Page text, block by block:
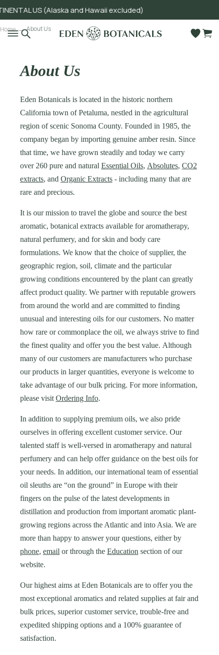
US (Alaska and Hawaii excluded)
Home About Us
About Us
Eden Botanicals is located in the historic northern
California town of Petaluma, nestled in the agricultural
region of scenic Sonoma County. Founded in 1985, the
company began by importing genuine amber resin. Since
that time, we have grown steadily and today we carry
over 260 pure and natural Essential Oils, Absolutes, CO2
extracts, and Organic Extracts- including many that are
rare and precious.
It is our mission to travel the globe and source the best
aromatic, botanical extracts available for aromatherapy,
natural perfumery, and for skin and body care
formulations. We know that the choice of supplier, the
geographic region, soil, climate and the particular
growing conditions encountered by the plant can greatly
affect product quality. We partner with reputable growers
from around the world and are committed to finding
unusual and interesting oils for our customers. No matter
how rare or commonplace the oil, we always strive to find
the finest quality and offer you the best value. Although
many of our customers are manufacturers who purchase
our products in larger quantities, everyone is welcome to
take advantage of our bulk pricing. For more information,
please visit Ordering Info.
In addition to supplying premium oils, we also pride
ourselves in offering excellent customer service. Our
talented staff is well-versed in aromatherapy and natural
perfumery and can help offer guidance on the best oils for
your needs. In addition, our international team of essential
oil sleuths are “on the ground” in Europe with their
fingers on the pulse of the latest developments in
distillation and production from important aromatic plant-
growing regions across the Atlantic and into Asia. We are
more than happy to answer your questions, either by
phone, email or through the Education section of our
website.
Our highest aims at Eden Botanicals are to offer you the
most exceptional aromatics and related supplies at fair and
bulk prices, superior customer service, trouble-free and
expedited shipping options and a 100% guarantee of
satisfaction.